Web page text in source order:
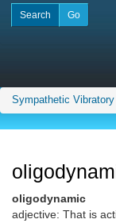
Sympathetic
oligodynamic
adjective: That is